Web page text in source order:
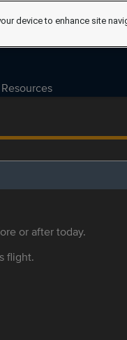
Resources
or after today.
flight.
device to enhance site